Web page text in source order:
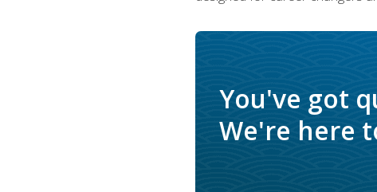
You've got
We're here